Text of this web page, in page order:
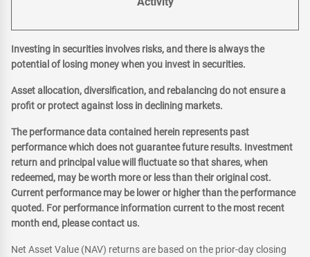
Investing in securities involves risks, and there is always the
potential of losing money when you invest in securities.
Asset allocation, diversification, and rebalancing do not ensure a
profit or protect against loss in declining markets.
The performance data contained herein represents past
performance which does not guarantee future results. Investment
return and principal value will fluctuate so that shares, when
redeemed, may be worth more or less than their original cost.
Current performance may be lower or higher than the performance
quoted. For performance information current to the most recent
month end, please contact us.
Net Asset Value (NAV) returns are based on the prior-day closing